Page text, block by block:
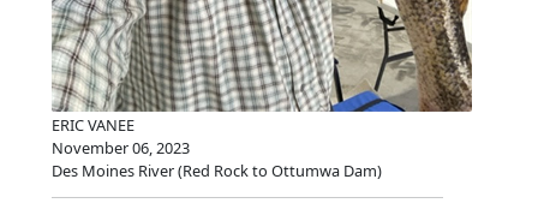
ERIC VANEE
November 06, 2023
Des Moines River (Red Rock to Ottumwa Dam)